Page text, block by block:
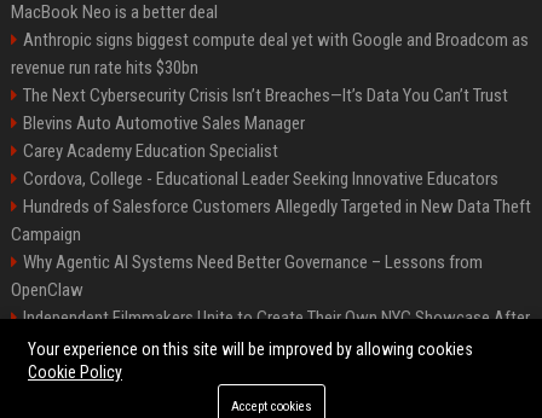
MacBook Neo is a better deal
Anthropic signs biggest compute deal yet with Google and Broadcom as
revenue run rate hits $30bn
The Next Cybersecurity Crisis Isn’t Breaches—It’s Data You Can’t Trust
Blevins Auto Automotive Sales Manager
Carey Academy Education Specialist
Cordova, College - Educational Leader Seeking Innovative Educators
Hundreds of Salesforce Customers Allegedly Targeted in New Data Theft
Campaign
Why Agentic AI Systems Need Better Governance – Lessons from
OpenClaw
Independent Filmmakers Unite to Create Their Own NYC Showcase After
Withdrawing from Festival
©2026 Bip Detroit. All right reserved.
Your experience on this site will be improved by allowing cookies
Cookie Policy
Accept cookies